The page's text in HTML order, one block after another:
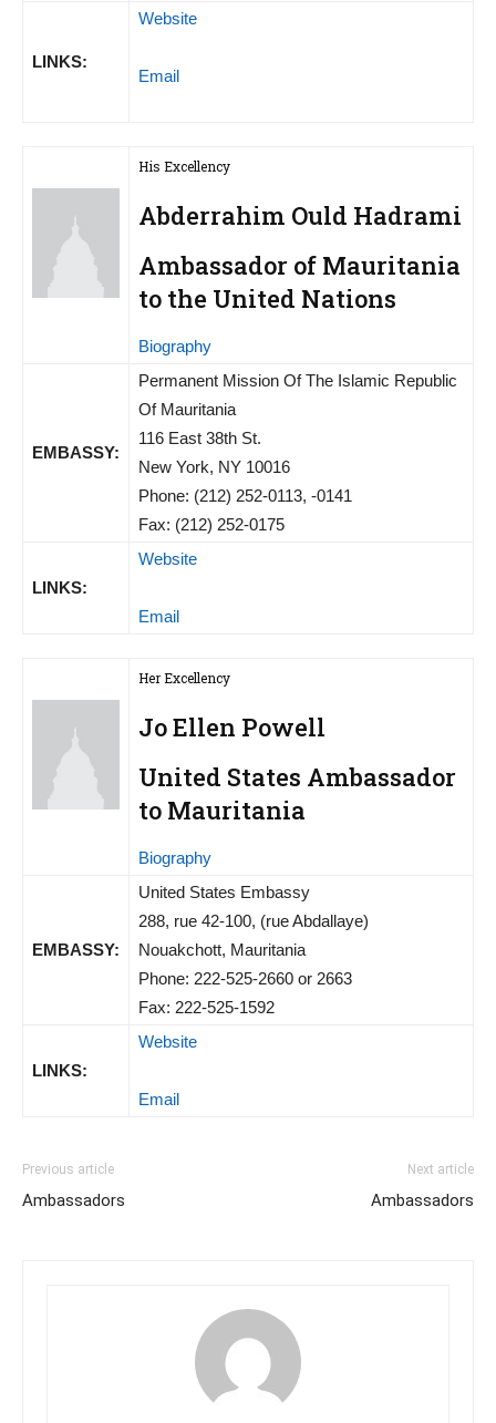
LINKS:
Website
Email
His Excellency
Abderrahim Ould Hadrami
Ambassador of Mauritania
to the United Nations
Biography
EMBASSY:
Permanent Mission Of The Islamic Republic
Of Mauritania
116 East 38th St.
New York, NY 10016
Phone: (212) 252-0113, -0141
Fax: (212) 252-0175
LINKS:
Website
Email
Her Excellency
Jo Ellen Powell
United States Ambassador
to Mauritania
Biography
EMBASSY:
United States Embassy
288, rue 42-100, (rue Abdallaye)
Nouakchott, Mauritania
Phone: 222-525-2660 or 2663
Fax: 222-525-1592
LINKS:
Website
Email
Previous article
Ambassadors
Next article
Ambassadors